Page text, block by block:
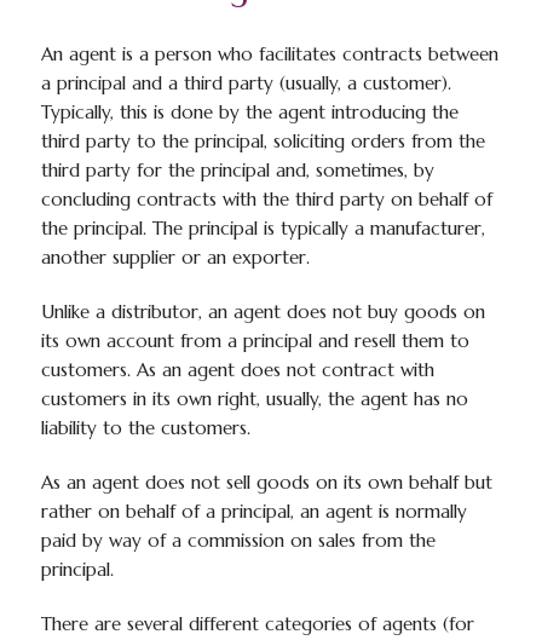
An agent is a person who facilitates contracts between
a principal and a third party (usually, a customer).
Typically, this is done by the agent introducing the
third party to the principal, soliciting orders from the
third party for the principal and, sometimes, by
concluding contracts with the third party on behalf of
the principal. The principal is typically a manufacturer,
another supplier or an exporter.
Unlike a distributor, an agent does notbuy goods on
its own account from a principal and resell them to
customers. As an agent does not contract with
customers in its own right, usually, the agent has no
liability to the customers.
As an agent does not sell goods on its own behalf but
rather on behalf of a principal, an agent is normally
paid by way of a commission on sales from the
principal.
There are several different categories of agents (for